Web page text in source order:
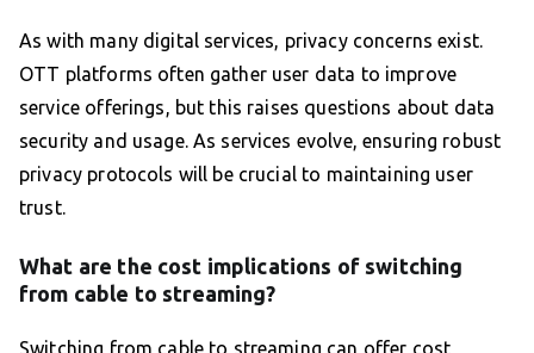
As with many digital services, privacy concerns exist.
OTT platforms often gather user data to improve
service offerings, but this raises questions about data
security and usage. As services evolve, ensuring robust
privacy protocols will be crucial to maintaining user
trust.
What are the cost implications of switching
from cable to streaming?
Switching from cable to streaming can offer cost